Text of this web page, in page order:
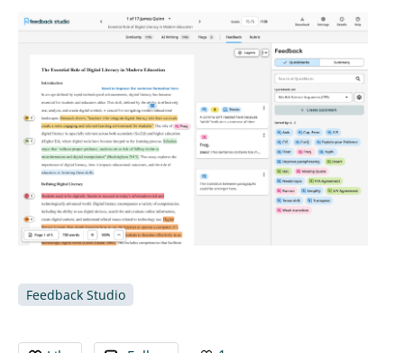
Feedback Studio